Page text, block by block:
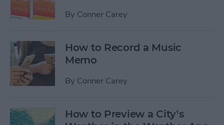
By Conner Carey
How to Record a Music
Memo
By Conner Carey
How to Preview a City’s